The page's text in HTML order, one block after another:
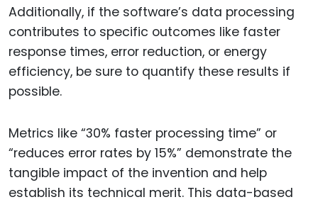
Additionally, if the software’s data processing
contributes to specific outcomes like faster
response times, error reduction, or energy
efficiency, be sure to quantify these results if
possible.
Metrics like “30% faster processing time” or
“reduces error rates by 15%” demonstrate the
tangible impact of the invention and help
establish its technical merit. This data-based